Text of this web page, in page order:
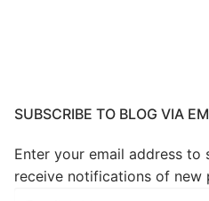
SUBSCRIBE TO BLOG VIA
Enter your email address
receive notifications of new